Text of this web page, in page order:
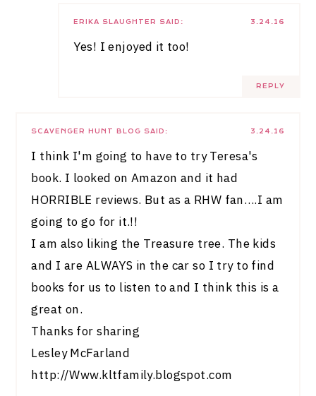
3.24.16
ERIKA SLAUGHTER SAID:
Yes! I enjoyed it too!
REPLY
3.24.16
SCAVENGER HUNT BLOG SAID:
I think I'm going to have to try Teresa's
book. I looked on Amazon and it had
HORRIBLE reviews. But as a RHW fan….I am
going to go for it.!!
I am also liking the Treasure tree. The kids
and I are ALWAYS in the car so I try to find
books for us to listen to and I think this is a
great on.
Thanks for sharing
Lesley McFarland
http://Www.kltfamily.blogspot.com